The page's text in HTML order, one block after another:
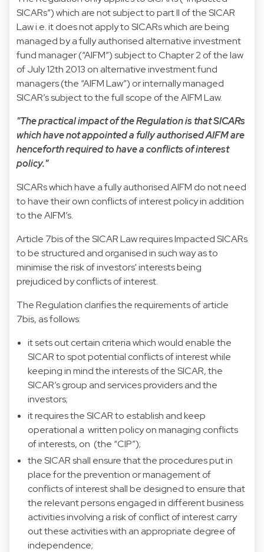
SICARs”) which are not subject to part II of the SICAR
Law i.e. it does not apply to SICARs which are being
managed by a fully authorised alternative investment
fund manager (“AIFM”) subject to Chapter 2 of the law
of July 12th 2013 on alternative investment fund
managers (the “AIFM Law”) or internally managed
SICAR’s subject to the full scope of the AIFM Law.
"The practical impact of the Regulation is that SICARs
which have not appointed a fully authorised AIFM are
henceforth required to have a conflicts of interest
policy."
SICARs which have a fully authorised AIFM do not need
to have their own conflicts of interest policy in addition
to the AIFM’s.
Article 7bis of the SICAR Law requires Impacted SICARs
to be structured and organised in such way as to
minimise the risk of investors' interests being
prejudiced by conflicts of interest.
The Regulation clarifies the requirements of article
7bis, as follows:
it sets out certain criteria which would enable the
SICAR to spot potential conflicts of interest while
keeping in mind the interests of the SICAR, the
SICAR’s group and services providers and the
investors;
it requires the SICAR to establish and keep
operational a written policy on managing conflicts
of interests, on (the “CIP”);
the SICAR shall ensure that the procedures put in
place for the prevention or management of
conflicts of interest shall be designed to ensure that
the relevant persons engaged in different business
activities involving a risk of conflict of interest carry
out these activities with an appropriate degree of
independence;